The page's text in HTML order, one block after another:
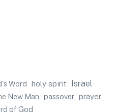
Word holy spirit Israel
New Man passover prayer
of God